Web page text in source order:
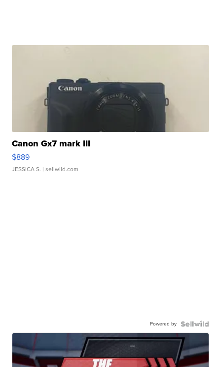
Canon Gx7 mark III
$889
JESSICA S. | sellwild.com
Powered by